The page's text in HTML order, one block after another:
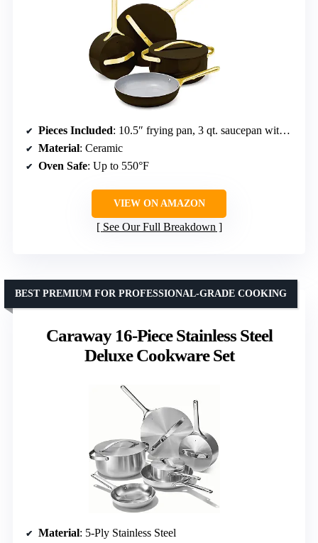
Pieces Included: 10.5″ frying pan, 3 qt. saucepan with lid, 4.5 qt. sauté pan with lid, 6.5 qt. Dutch oven with lid, magnetic pan racks, canvas lid holder
Material: Ceramic
Oven Safe: Up to 550°F
VIEW ON AMAZON
See Our Full Breakdown
Caraway 16-Piece Stainless Steel
Deluxe Cookware Set
BEST PREMIUM FOR PROFESSIONAL-GRADE COOKING
Material: 5-Ply Stainless Steel